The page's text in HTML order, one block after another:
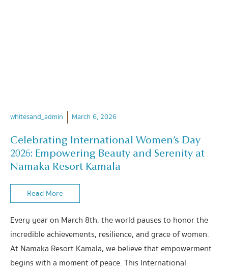
whitesand_admin March 6, 2026
Celebrating International Women’s Day
2026: Empowering Beauty and Serenity at
Namaka Resort Kamala
Read More
Every year on March 8th, the world pauses to honor the
incredible achievements, resilience, and grace of women.
At Namaka Resort Kamala, we believe that empowerment
begins with a moment of peace. This International